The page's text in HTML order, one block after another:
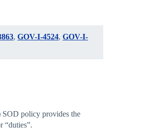
, GOV-I-4524, GOV-I-
SOD policy provides the
“duties”.